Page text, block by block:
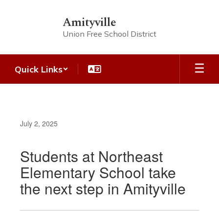
Amityville
Union Free School District
Quick Links
July 2, 2025
Students at Northeast
Elementary School take
the next step in Amityville